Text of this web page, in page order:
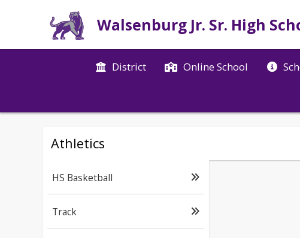
Walsenburg Jr. Sr. High
District Online School
Athletics
HS Basketball
Track